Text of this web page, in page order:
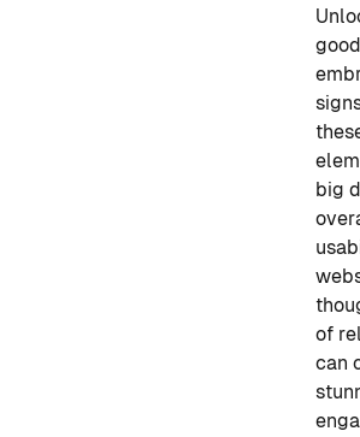
big
of
can